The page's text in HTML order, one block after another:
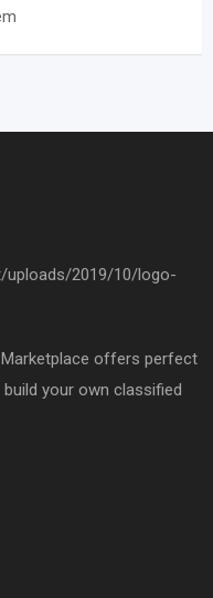
offers perfect
your own classified